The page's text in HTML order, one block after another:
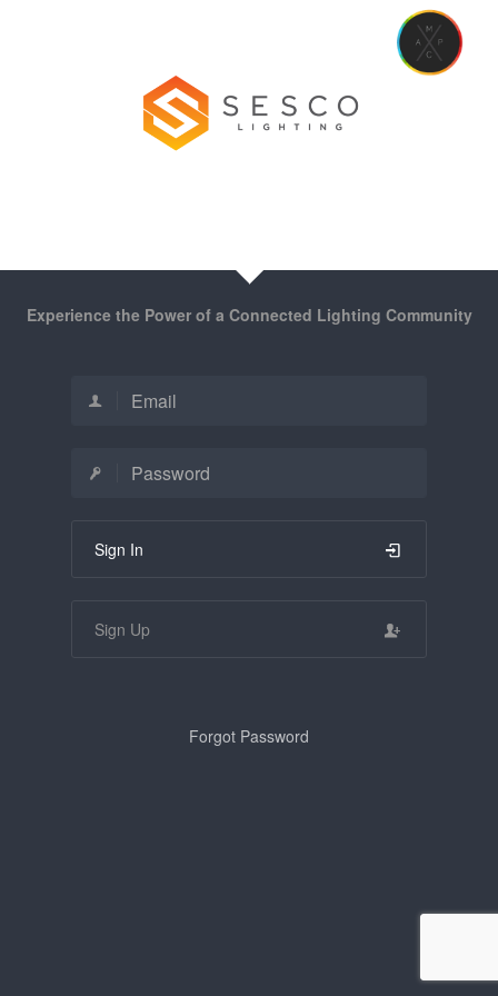
Experience the Power of a Connected Lighting Community
Sign In
Sign Up
Forgot Password